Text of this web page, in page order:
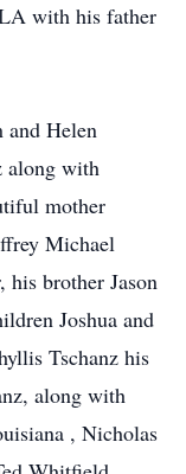
with his father
and Helen
along with
mother
Michael
his brother Jason
Joshua and
Tschanz his
along with
, Nicholas